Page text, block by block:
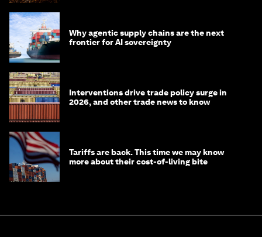
Why agentic supply chains are the next
frontier for AI sovereignty
Interventions drive trade policy surge in
2026, and other trade news to know
Tariffs are back. This time we may know
more about their cost-of-living bite